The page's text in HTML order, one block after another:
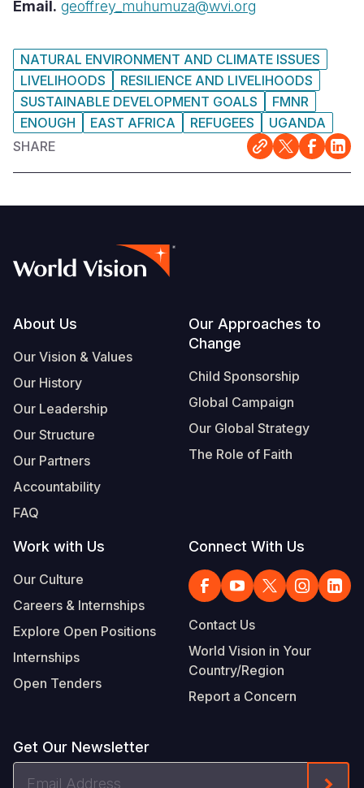
Email. geoffrey_muhumuza@wvi.org
NATURAL ENVIRONMENT AND CLIMATE ISSUES
LIVELIHOODS
RESILIENCE AND LIVELIHOODS
SUSTAINABLE DEVELOPMENT GOALS
FMNR
ENOUGH
EAST AFRICA REFUGEES
UGANDA
SHARE
Footer
About Us
Our Vision & Values
Our History
Our Leadership
Our Structure
Our Partners
Accountability
FAQ
Our Approaches to
Change
Child Sponsorship
Global Campaign
Our Global Strategy
The Role of Faith
Work with Us
Our Culture
Careers & Internships
Explore Open Positions
Internships
Open Tenders
Connect With Us
Contact Us
World Vision in Your
Country/Region
Report a Concern
Get Our Newsletter